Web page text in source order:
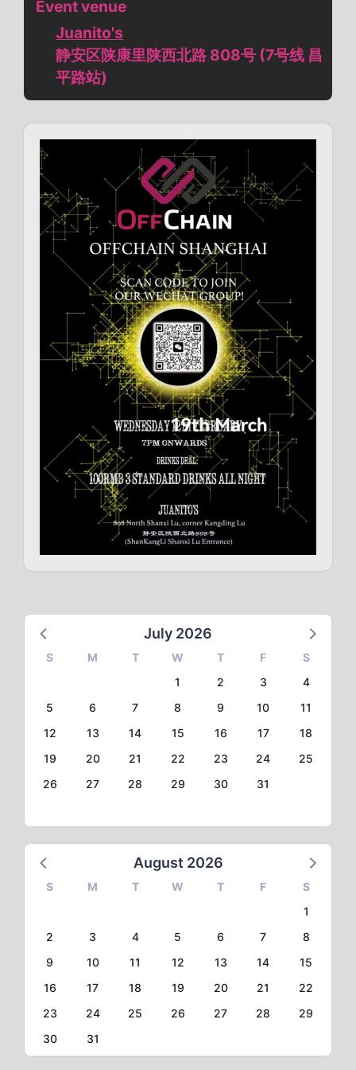
Event venue
Juanito's
静安区陕康里陕西北路 808号 (7号线 昌
平路站)
July 2026
S M T W T F
S
1
2 3
4
5
6 7 8 9 10
11
12
13 14 15 16 17
18
19
20 21 22 23 24
25
26
27 28 29 30 31
August 2026
S M T W T F
S
1
2
3 4 5 6 7
8
9
10 11 12 13 14
15
16
17 18 19 20 21
22
23
24 25 26 27 28
29
30
31